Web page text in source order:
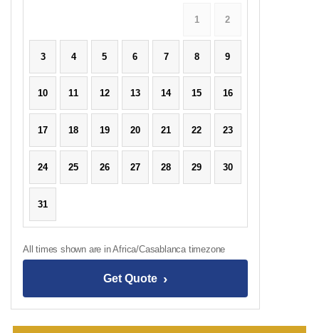
1 2
3 4 5 6 7 8 9
10 11 12 13 14 15 16
17 18 19 20 21 22 23
24 25 26 27 28 29 30
31
All times shown are in Africa/Casablanca timezone
Get Quote ›